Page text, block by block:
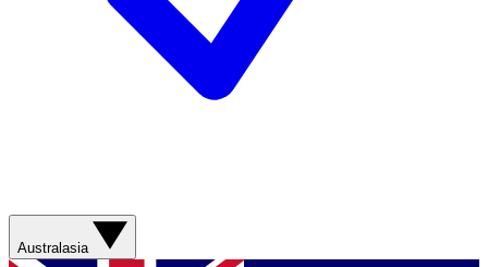
Australasia